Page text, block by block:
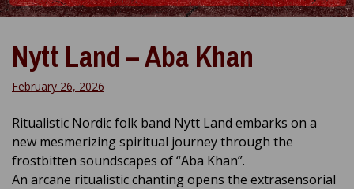
Nytt Land – Aba Khan
February 26, 2026
Ritualistic Nordic folk band Nytt Land embarks on a
new mesmerizing spiritual journey through the
frostbitten soundscapes of “Aba Khan”.
An arcane ritualistic chanting opens the extrasensorial